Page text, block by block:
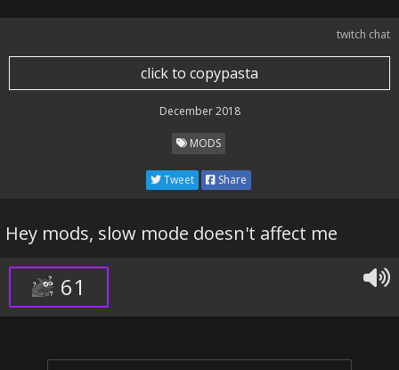
twitch chat
click to copypasta
December 2018
MODS
Tweet Share
Hey mods, slow mode doesn't affect me
61